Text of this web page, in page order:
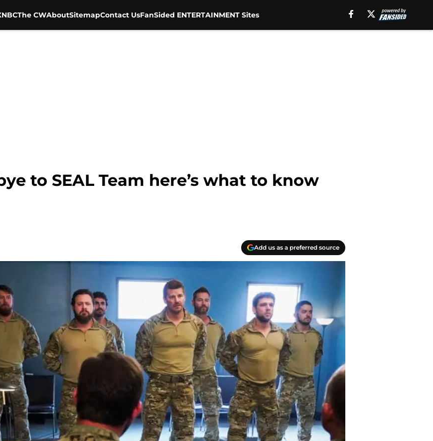
NBCThe CWAboutSitemapContact UsFanSided ENTERTAINMENT Sites
to SEAL Team here’s what to know
Add us as a preferred source